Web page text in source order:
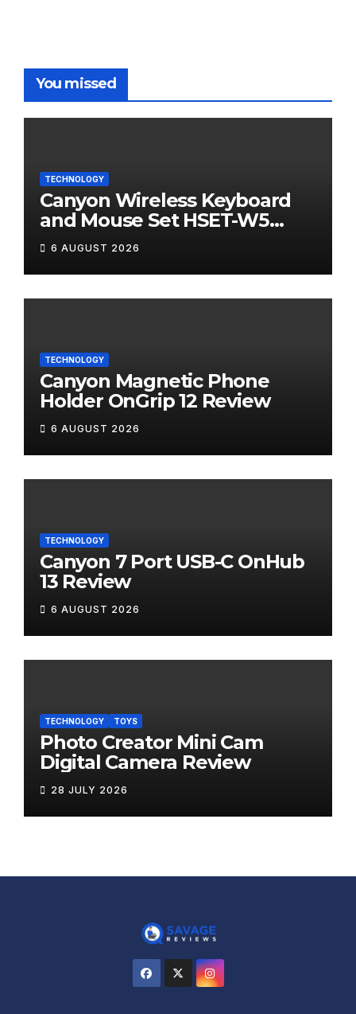
You missed
TECHNOLOGY
Canyon Wireless Keyboard
and Mouse Set HSET-W5
Review
6 AUGUST 2026
TECHNOLOGY
Canyon Magnetic Phone
Holder OnGrip 12 Review
6 AUGUST 2026
TECHNOLOGY
Canyon 7 Port USB-C OnHub
13 Review
6 AUGUST 2026
TECHNOLOGY TOYS
Photo Creator Mini Cam
Digital Camera Review
28 JULY 2026